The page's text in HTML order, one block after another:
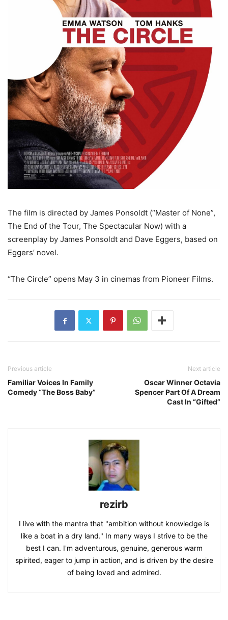
The film is directed by James Ponsoldt (“Master of None”,
The End of the Tour, The Spectacular Now) with a
screenplay by James Ponsoldt and Dave Eggers, based on
Eggers’ novel.
“The Circle” opens May 3 in cinemas from Pioneer Films.
Previous article
Familiar Voices In Family
Comedy “The Boss Baby”
Next article
Oscar Winner Octavia
Spencer Part Of A Dream
Cast In “Gifted”
rezirb
I live with the mantra that "ambition without knowledge is
like a boat in a dry land." In many ways I strive to be the
best I can. I'm adventurous, genuine, generous warm
spirited, eager to jump in action, and is driven by the desire
of being loved and admired.